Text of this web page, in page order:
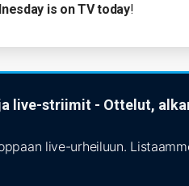
is on TV today!
live-striimit - Ottelut,
live-urheiluun.